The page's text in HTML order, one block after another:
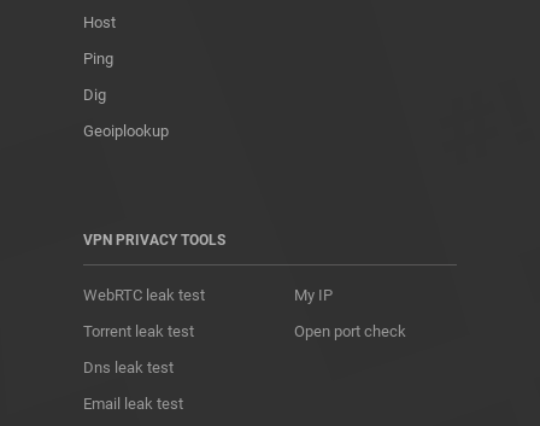
Host
Ping
Dig
Geoiplookup
VPN PRIVACY TOOLS
WebRTC leak test
Torrent leak test
Dns leak test
Email leak test
My IP
Open port check